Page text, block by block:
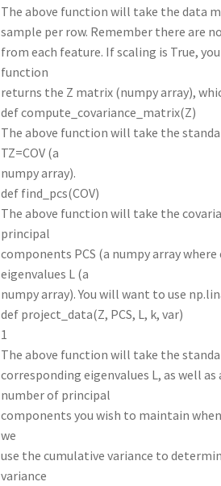
The above function will take the data
sample per row. Remember there are
from each feature. If scaling is True,
function
returns the Z matrix (numpy array),
def compute_covariance_matrix(Z)
The above function will take the
TZ=COV (a
numpy array).
def find_pcs(COV)
The above function will take the
principal
components PCS (a numpy array
eigenvalues L (a
numpy array). You will want to use
def project_data(Z, PCS, L, k, var)
1
The above function will take the
corresponding eigenvalues L, as well
number of principal
components you wish to maintain
we
use the cumulative variance to
variance